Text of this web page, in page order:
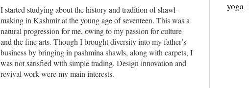
I started studying about the history and tradition of shawl-
making in Kashmir at the young age of seventeen. This was a
natural progression for me, owing to my passion for culture
and the fine arts. Though I brought diversity into my father’s
business by bringing in pashmina shawls, along with carpets, I
was not satisfied with simple trading. Design innovation and
revival work were my main interests.
yoga